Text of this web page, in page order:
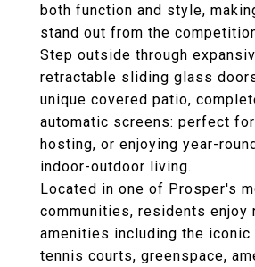
both function and style,
stand out from the
Step outside through
retractable sliding glass
unique covered patio,
automatic screens: perfect
hosting, or enjoying year-
indoor-outdoor living.
Located in one of Prosper's
communities, residents
amenities including the iconic
tennis courts, greenspace,